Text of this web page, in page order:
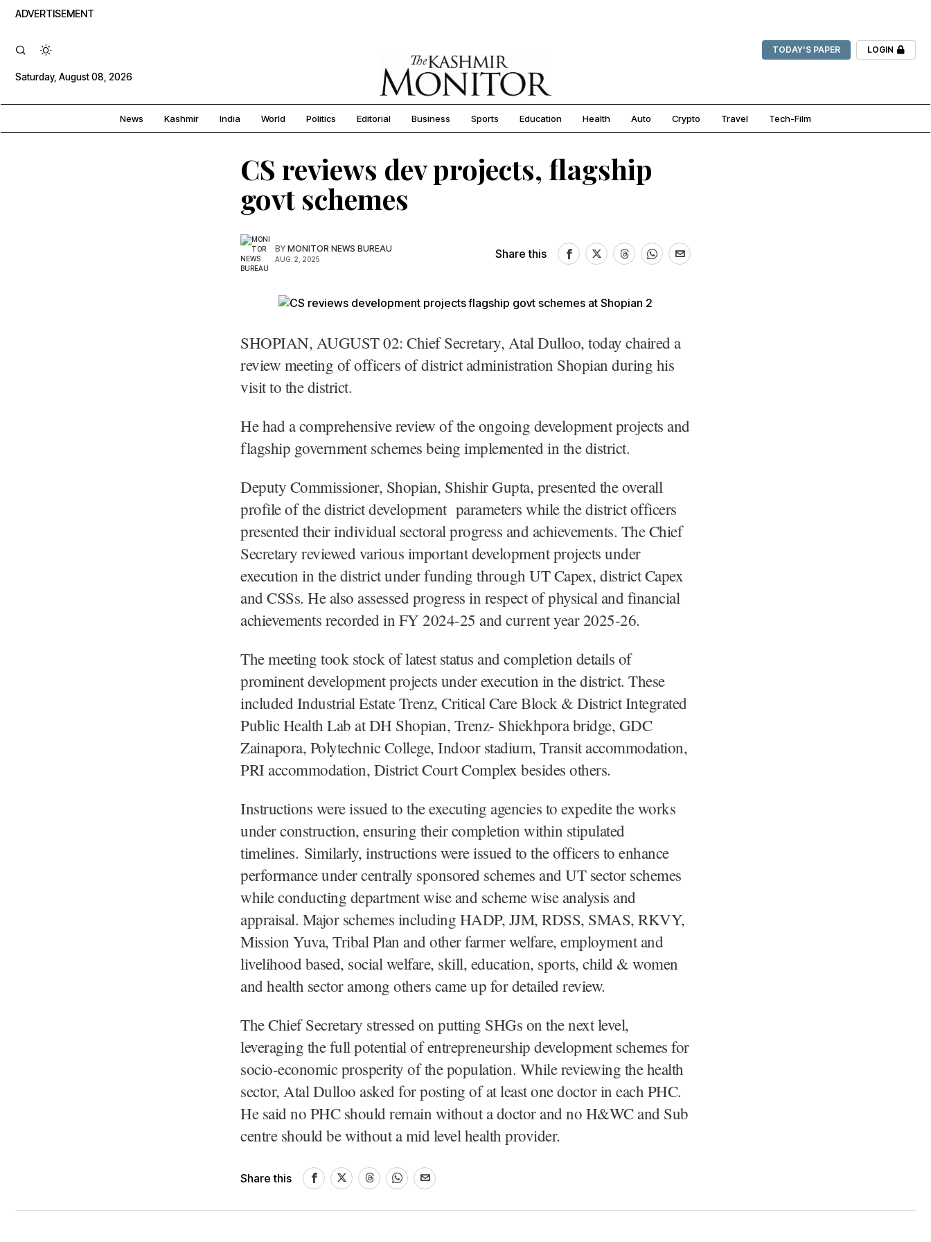
ADVERTISEMENT
TODAY'S PAPER LOGIN
Saturday, August 08, 2026
News Kashmir India World Politics Editorial Business Sports Education Health Auto Crypto Travel Tech-Film
CS reviews dev projects, flagship
govt schemes
BY MONITOR NEWS BUREAU
AUG. 2, 2025 Share this
SHOPIAN, AUGUST 02: Chief Secretary, Atal Dulloo, today chaired a
review meeting of officers of district administration Shopian during his
visit to the district.
He had a comprehensive review of the ongoing development projects and
flagship government schemes being implemented in the district.
Deputy Commissioner, Shopian, Shishir Gupta, presented the overall
profile of the district development parameters while the district officers
presented their individual sectoral progress and achievements. The Chief
Secretary reviewed various important development projects under
execution in the district under funding through UT Capex, district Capex
and CSSs. He also assessed progress in respect of physical and financial
achievements recorded in FY 2024-25 and current year 2025-26.
The meeting took stock of latest status and completion details of
prominent development projects under execution in the district. These
included Industrial Estate Trenz, Critical Care Block & District Integrated
Public Health Lab at DH Shopian, Trenz- Shiekhpora bridge, GDC
Zainapora, Polytechnic College, Indoor stadium, Transit accommodation,
PRI accommodation, District Court Complex besides others.
Instructions were issued to the executing agencies to expedite the works
under construction, ensuring their completion within stipulated
timelines. Similarly, instructions were issued to the officers to enhance
performance under centrally sponsored schemes and UT sector schemes
while conducting department wise and scheme wise analysis and
appraisal. Major schemes including HADP, JJM, RDSS, SMAS, RKVY,
Mission Yuva, Tribal Plan and other farmer welfare, employment and
livelihood based, social welfare, skill, education, sports, child & women
and health sector among others came up for detailed review.
The Chief Secretary stressed on putting SHGs on the next level,
leveraging the full potential of entrepreneurship development schemes for
socio-economic prosperity of the population. While reviewing the health
sector, Atal Dulloo asked for posting of at least one doctor in each PHC.
He said no PHC should remain without a doctor and no H&WC and Sub
centre should be without a mid level health provider.
Share this